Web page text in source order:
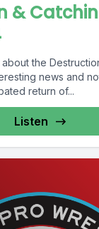
&
the
news and
return of...
Listen